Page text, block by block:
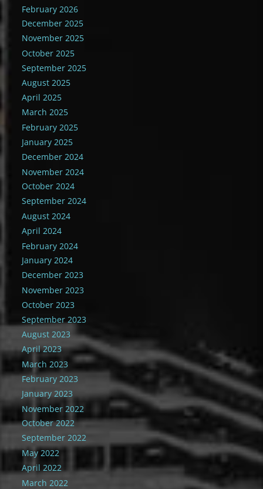
February 2026
December 2025
November 2025
October 2025
September 2025
August 2025
April 2025
March 2025
February 2025
January 2025
December 2024
November 2024
October 2024
September 2024
August 2024
April 2024
February 2024
January 2024
December 2023
November 2023
October 2023
September 2023
August 2023
April 2023
March 2023
February 2023
January 2023
November 2022
October 2022
September 2022
May 2022
April 2022
March 2022